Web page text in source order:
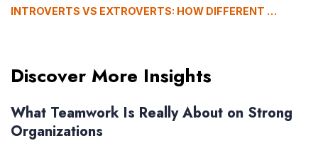
INTROVERTS VS EXTROVERTS: HOW DIFFERENT PERSONALITY TYPES BUILD RELATIONSHIPS
Discover More Insights
What Teamwork Is Really About on Strong
Organizations